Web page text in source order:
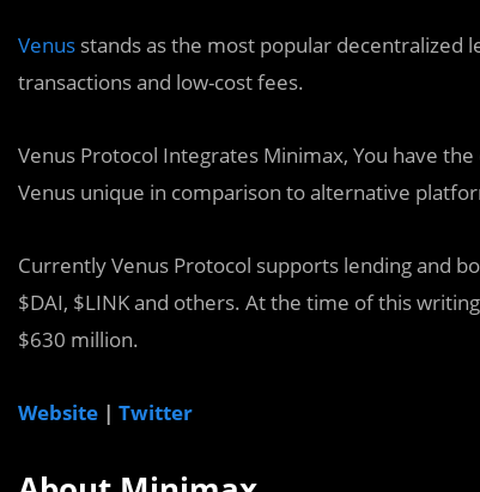
Venus stands as the most popular decentralized
transactions and low-cost fees.
Venus Protocol Integrates Minimax, You have
Venus unique in comparison to alternative
Currently Venus Protocol supports lending and
$DAI, $LINK and others. At the time of this
$630 million.
Website | Twitter